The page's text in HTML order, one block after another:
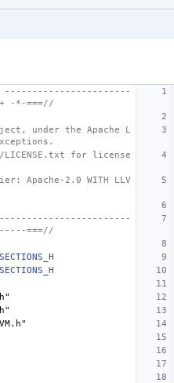
-----------------------
-*-===//
under the Apache L
for license
Apache-2.0 WITH LLV
===//